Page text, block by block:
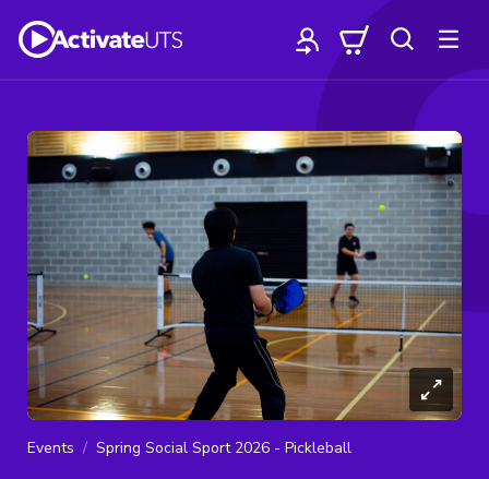
Events Spring Social Sport 2026 - Pickleball